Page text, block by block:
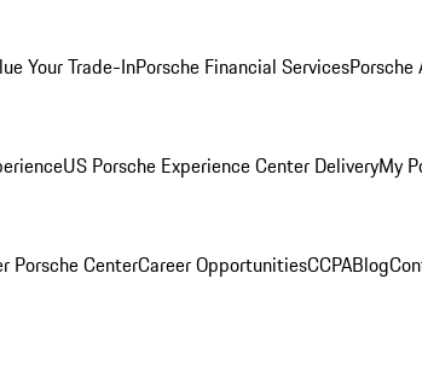
Your Trade-InPorsche Financial ServicesPorsche
US Porsche Experience Center DeliveryMy
Porsche CenterCareer OpportunitiesCCPABlog